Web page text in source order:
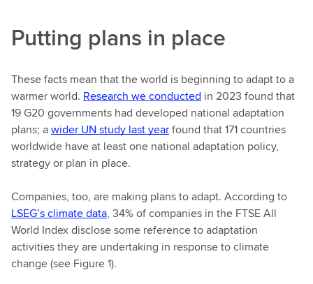
h
h
e
w
e
b
i
a
r
o
n
d
Putting plans in place
These facts mean that the world is beginning to adapt to a
warmer world. Research we conducted in 2023 found that
19 G20 governments had developed national adaptation
plans; awider UN study last yearfound that 171 countries
worldwide have at least one national adaptation policy,
strategy or plan in place.
Companies, too, are making plans to adapt. According to
LSEG’s climate data, 34% of companies in the FTSE All
World Index disclose some reference to adaptation
activities they are undertaking in response to climate
change (see Figure 1).